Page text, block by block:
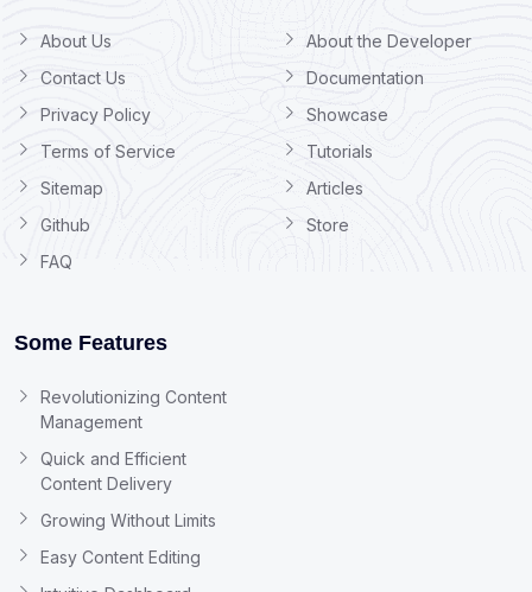
About Us
Contact Us
Privacy Policy
Terms of Service
Sitemap
Github
FAQ
About the Developer
Documentation
Showcase
Tutorials
Articles
Store
Some Features
Revolutionizing Content
Management
Quick and Efficient
Content Delivery
Growing Without Limits
Easy Content Editing